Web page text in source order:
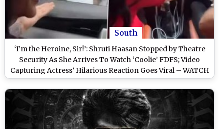
South
‘I’m the Heroine, Sir!’: Shruti Haasan Stopped by Theatre
Security As She Arrives To Watch ‘Coolie’ FDFS; Video
Capturing Actress’ Hilarious Reaction Goes Viral – WATCH